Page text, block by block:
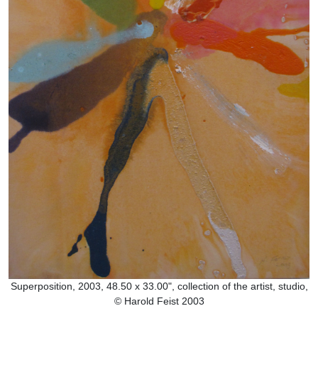
Superposition, 2003, 48.50 x 33.00", collection of the artist, studio,
© Harold Feist 2003